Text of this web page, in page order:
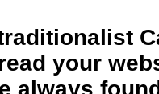
your
always